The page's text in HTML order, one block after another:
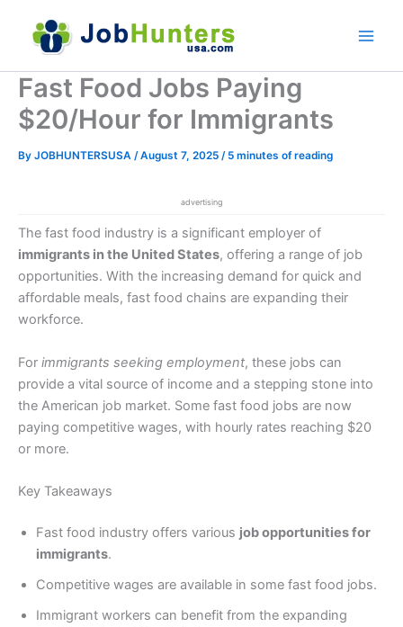
content
Fast Food Jobs Paying
$20/Hour for Immigrants
By JOBHUNTERSUSA /August 7, 2025 / 5 minutes of reading
advertising
The fast food industry is a significant employer of
immigrants in the United States, offering a range of job
opportunities. With the increasing demand for quick and
affordable meals, fast food chains are expanding their
workforce.
For immigrants seeking employment, these jobs can
provide a vital source of income and a stepping stone into
the American job market. Some fast food jobs are now
paying competitive wages, with hourly rates reaching $20
or more.
Key Takeaways
Fast food industry offers various job opportunities for
immigrants.
Competitive wages are available in some fast food jobs.
Immigrant workers can benefit from the expanding